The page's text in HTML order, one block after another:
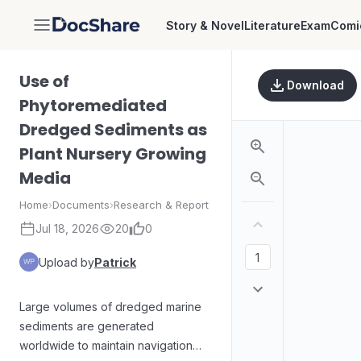
DocShare Story & NovelLiteratureExam
Use of
Phytoremediated
Dredged Sediments as
Plant Nursery Growing
Media
Home›Documents›Research & Report
Jul 18, 2026 20 0
Upload byPatrick
Large volumes of dredged marine
sediments are generated
worldwide to maintain navigation
Download